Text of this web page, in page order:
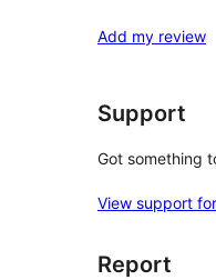
reviews
star
Add my review
Support
Got something
View support
Report